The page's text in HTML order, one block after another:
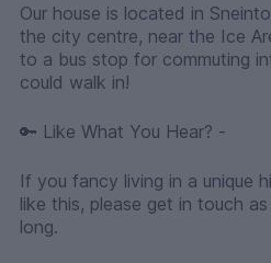
Our house is located in
the city centre, near the Ice
to a bus stop for commuting
could walk in!
🔑 Like What You Hear? -
If you fancy living in a unique
like this, please get in touch
long.